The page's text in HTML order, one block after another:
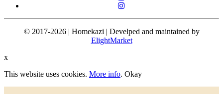
© 2017-2026 | Homekazi | Develped and maintained by
ElightMarket
x
This website uses cookies. More info. Okay